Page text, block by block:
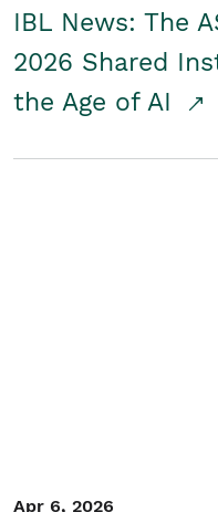
IBL News: The
2026 Shared
the Age of AI
Apr 6, 2026